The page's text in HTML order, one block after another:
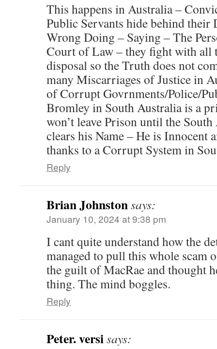
This happens in Australia –
Public Servants hide behind their
Wrong Doing – Saying – The
Court of Law – they fight with all
disposal so the Truth does not
many Miscarriages of Justice in
of Corrupt Govrnments/Police/
Bromley in South Australia is a
won’t leave Prison until the
clears his Name – He is Innocent
thanks to a Corrupt System in
Reply
Brian Johnstonsays:
January 10, 2024 at 9:38 pm
I cant quite understand how the
managed to pull this whole scam
the guilt of MacRae and thought
thing. The mind boggles.
Reply
Peter. versisays: